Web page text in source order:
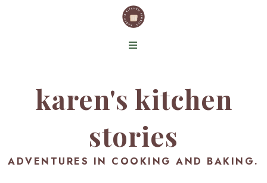
karen's kitchen
stories
ADVENTURES IN COOKING AND BAKING.